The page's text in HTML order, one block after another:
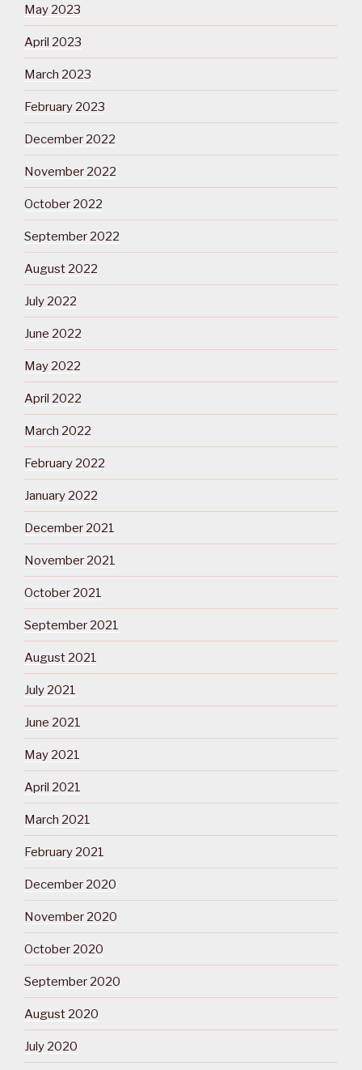
May 2023
April 2023
March 2023
February 2023
December 2022
November 2022
October 2022
September 2022
August 2022
July 2022
June 2022
May 2022
April 2022
March 2022
February 2022
January 2022
December 2021
November 2021
October 2021
September 2021
August 2021
July 2021
June 2021
May 2021
April 2021
March 2021
February 2021
December 2020
November 2020
October 2020
September 2020
August 2020
July 2020